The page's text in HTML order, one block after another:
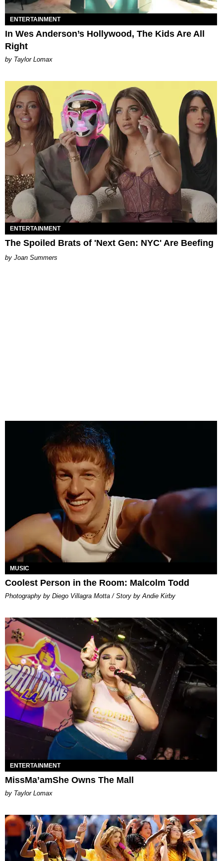
ENTERTAINMENT
In Wes Anderson’s Hollywood, The Kids Are All
Right
by Taylor Lomax
ENTERTAINMENT
The Spoiled Brats of 'Next Gen: NYC' Are Beefing
Joan Summers
MUSIC
Coolest Person in the Room: Malcolm Todd
Photography by Diego Villagra Motta / Story by Andie Kirby
ENTERTAINMENT
MissMa’amShe Owns The Mall
by Taylor Lomax